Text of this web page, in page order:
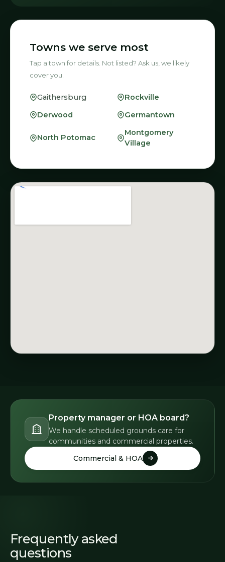
Towns we serve most
Tap a town for details. Not listed? Ask us, we likely
cover you.
Gaithersburg
Rockville
Derwood
Germantown
North Potomac
Montgomery
Village
Property manager or HOA board?
We handle scheduled grounds care for
communities and commercial properties.
Commercial & HOA
Commercial & HOA
Frequently asked
questions